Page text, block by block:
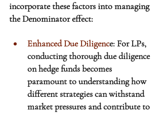
incorporate these factors into managing
the Denominator effect:
Enhanced Due Diligence: For LPs,
conducting thorough due diligence
on hedge funds becomes
paramount to understanding how
different strategies can withstand
market pressures and contribute to